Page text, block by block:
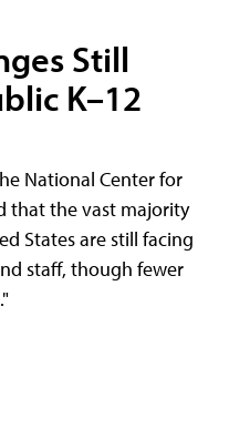
Still
K–12
National Center for
that the vast majority
States are still facing
staff, though fewer